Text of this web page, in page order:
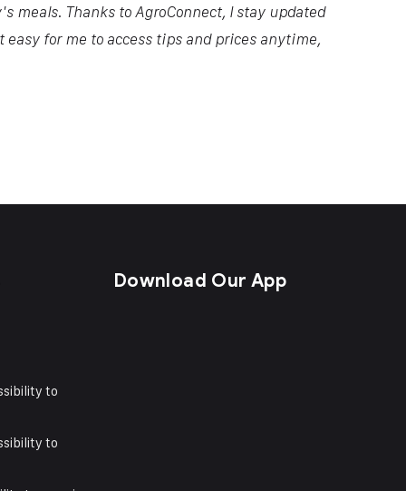
meals. Thanks to AgroConnect, I stay updated
for me to access tips and prices anytime,
to
to
Download Our App